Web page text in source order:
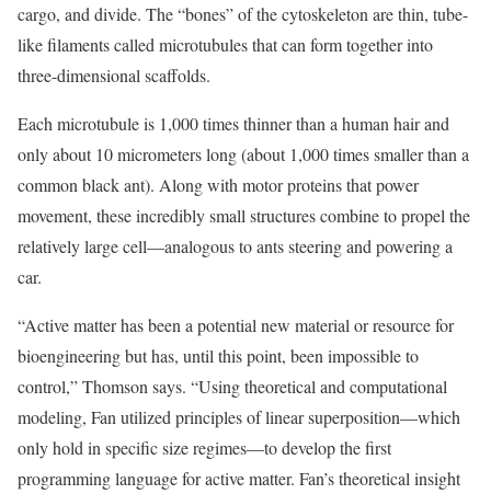
cargo, and divide. The “bones” of the cytoskeleton are thin, tube-
like filaments called microtubules that can form together into
three-dimensional scaffolds.
Each microtubule is 1,000 times thinner than a human hair and
only about 10 micrometers long (about 1,000 times smaller than a
common black ant). Along with motor proteins that power
movement, these incredibly small structures combine to propel the
relatively large cell—analogous to ants steering and powering a
car.
“Active matter has been a potential new material or resource for
bioengineering but has, until this point, been impossible to
control,” Thomson says. “Using theoretical and computational
modeling, Fan utilized principles of linear superposition—which
only hold in specific size regimes—to develop the first
programming language for active matter. Fan’s theoretical insight